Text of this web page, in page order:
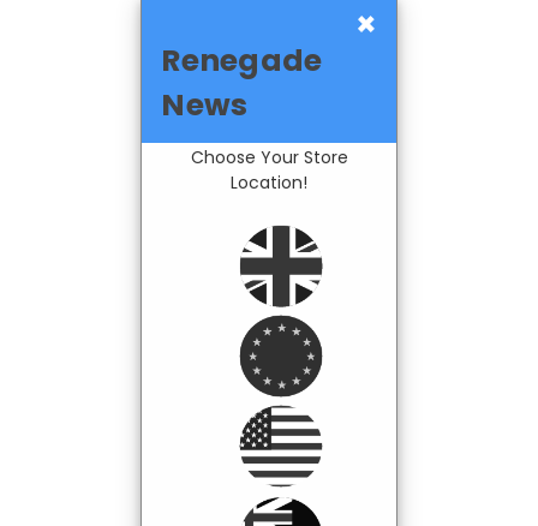
×
Renegade
News
Choose Your Store
Location!